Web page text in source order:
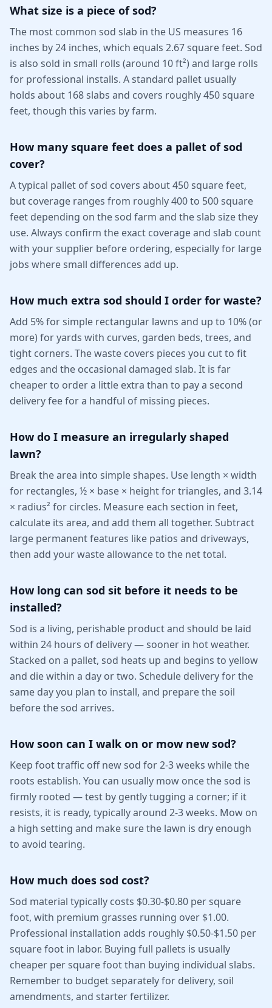
What size is a piece of sod?
The most common sod slab in the US measures 16
inches by 24 inches, which equals 2.67 square feet. Sod
is also sold in small rolls (around 10 ft²) and large rolls
for professional installs. A standard pallet usually
holds about 168 slabs and covers roughly 450 square
feet, though this varies by farm.
How many square feet does a pallet of sod
cover?
A typical pallet of sod covers about 450 square feet,
but coverage ranges from roughly 400 to 500 square
feet depending on the sod farm and the slab size they
use. Always confirm the exact coverage and slab count
with your supplier before ordering, especially for large
jobs where small differences add up.
How much extra sod should I order for waste?
Add 5% for simple rectangular lawns and up to 10% (or
more) for yards with curves, garden beds, trees, and
tight corners. The waste covers pieces you cut to fit
edges and the occasional damaged slab. It is far
cheaper to order a little extra than to pay a second
delivery fee for a handful of missing pieces.
How do I measure an irregularly shaped
lawn?
Break the area into simple shapes. Use length × width
for rectangles, ½ × base × height for triangles, and 3.14
× radius² for circles. Measure each section in feet,
calculate its area, and add them all together. Subtract
large permanent features like patios and driveways,
then add your waste allowance to the net total.
How long can sod sit before it needs to be
installed?
Sod is a living, perishable product and should be laid
within 24 hours of delivery — sooner in hot weather.
Stacked on a pallet, sod heats up and begins to yellow
and die within a day or two. Schedule delivery for the
same day you plan to install, and prepare the soil
before the sod arrives.
How soon can I walk on or mow new sod?
Keep foot traffic off new sod for 2-3 weeks while the
roots establish. You can usually mow once the sod is
firmly rooted — test by gently tugging a corner; if it
resists, it is ready, typically around 2-3 weeks. Mow on
a high setting and make sure the lawn is dry enough
to avoid tearing.
How much does sod cost?
Sod material typically costs $0.30-$0.80 per square
foot, with premium grasses running over $1.00.
Professional installation adds roughly $0.50-$1.50 per
square foot in labor. Buying full pallets is usually
cheaper per square foot than buying individual slabs.
Remember to budget separately for delivery, soil
amendments, and starter fertilizer.